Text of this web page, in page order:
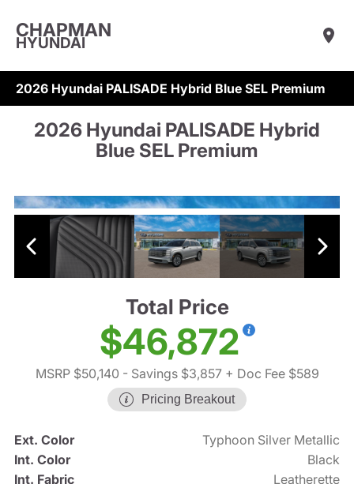
CHAPMAN
HYUNDAI
2026 Hyundai PALISADE Hybrid Blue SEL Premium
2026 Hyundai PALISADE Hybrid
Blue SEL Premium
Total Price
$46,872
MSRP $50,140 - Savings $3,857+ Doc Fee $589
Pricing Breakout
Ext. Color
Typhoon Silver Metallic
Int. Color
Black
Int. Fabric
Leatherette